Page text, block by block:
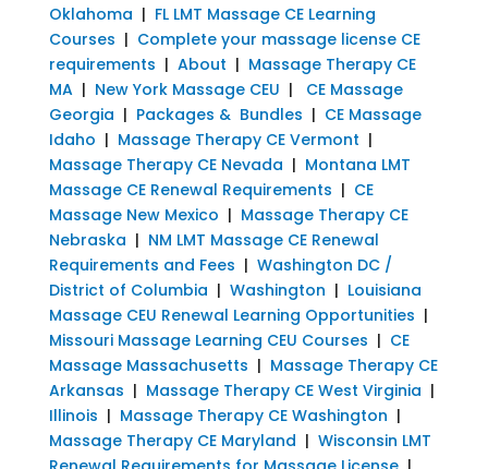
Oklahoma | FL LMT Massage CE Learning
Courses | Complete your massage license CE
requirements | About | Massage Therapy CE
MA| New York Massage CEU | CE Massage
Georgia | Packages & Bundles | CE Massage
Idaho | Massage Therapy CE Vermont |
Massage Therapy CE Nevada | Montana LMT
Massage CE Renewal Requirements | CE
Massage New Mexico | Massage Therapy CE
Nebraska | NM LMT Massage CE Renewal
Requirements and Fees | Washington DC /
District of Columbia | Washington | Louisiana
Massage CEU Renewal Learning Opportunities |
Missouri Massage Learning CEU Courses | CE
Massage Massachusetts | Massage Therapy CE
Arkansas | Massage Therapy CE West Virginia |
Illinois | Massage Therapy CE Washington |
Massage Therapy CE Maryland | Wisconsin LMT